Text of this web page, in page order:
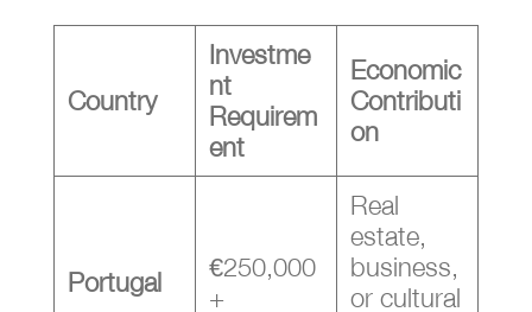
Country
Investme
nt
Requirem
ent
Economic
Contributi
on
Portugal
€250,000
+
Real
estate,
business,
or cultural